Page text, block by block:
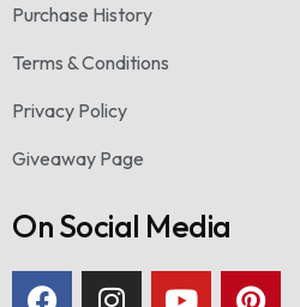
Purchase History
Terms & Conditions
Privacy Policy
Giveaway Page
On Social Media